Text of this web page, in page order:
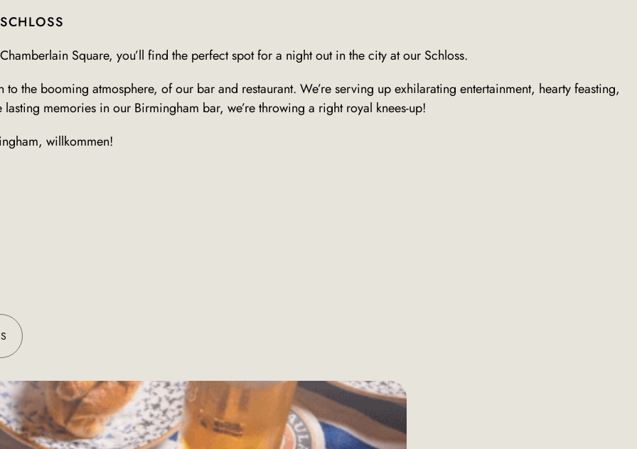
Square, you’ll find the perfect spot for a night out in the city at our Schloss.
the booming atmosphere, of our bar and restaurant. We’re serving up exhilarating entertainment, hearty feasting,
memories in our Birmingham bar, we’re throwing a right royal knees-up!
willkommen!